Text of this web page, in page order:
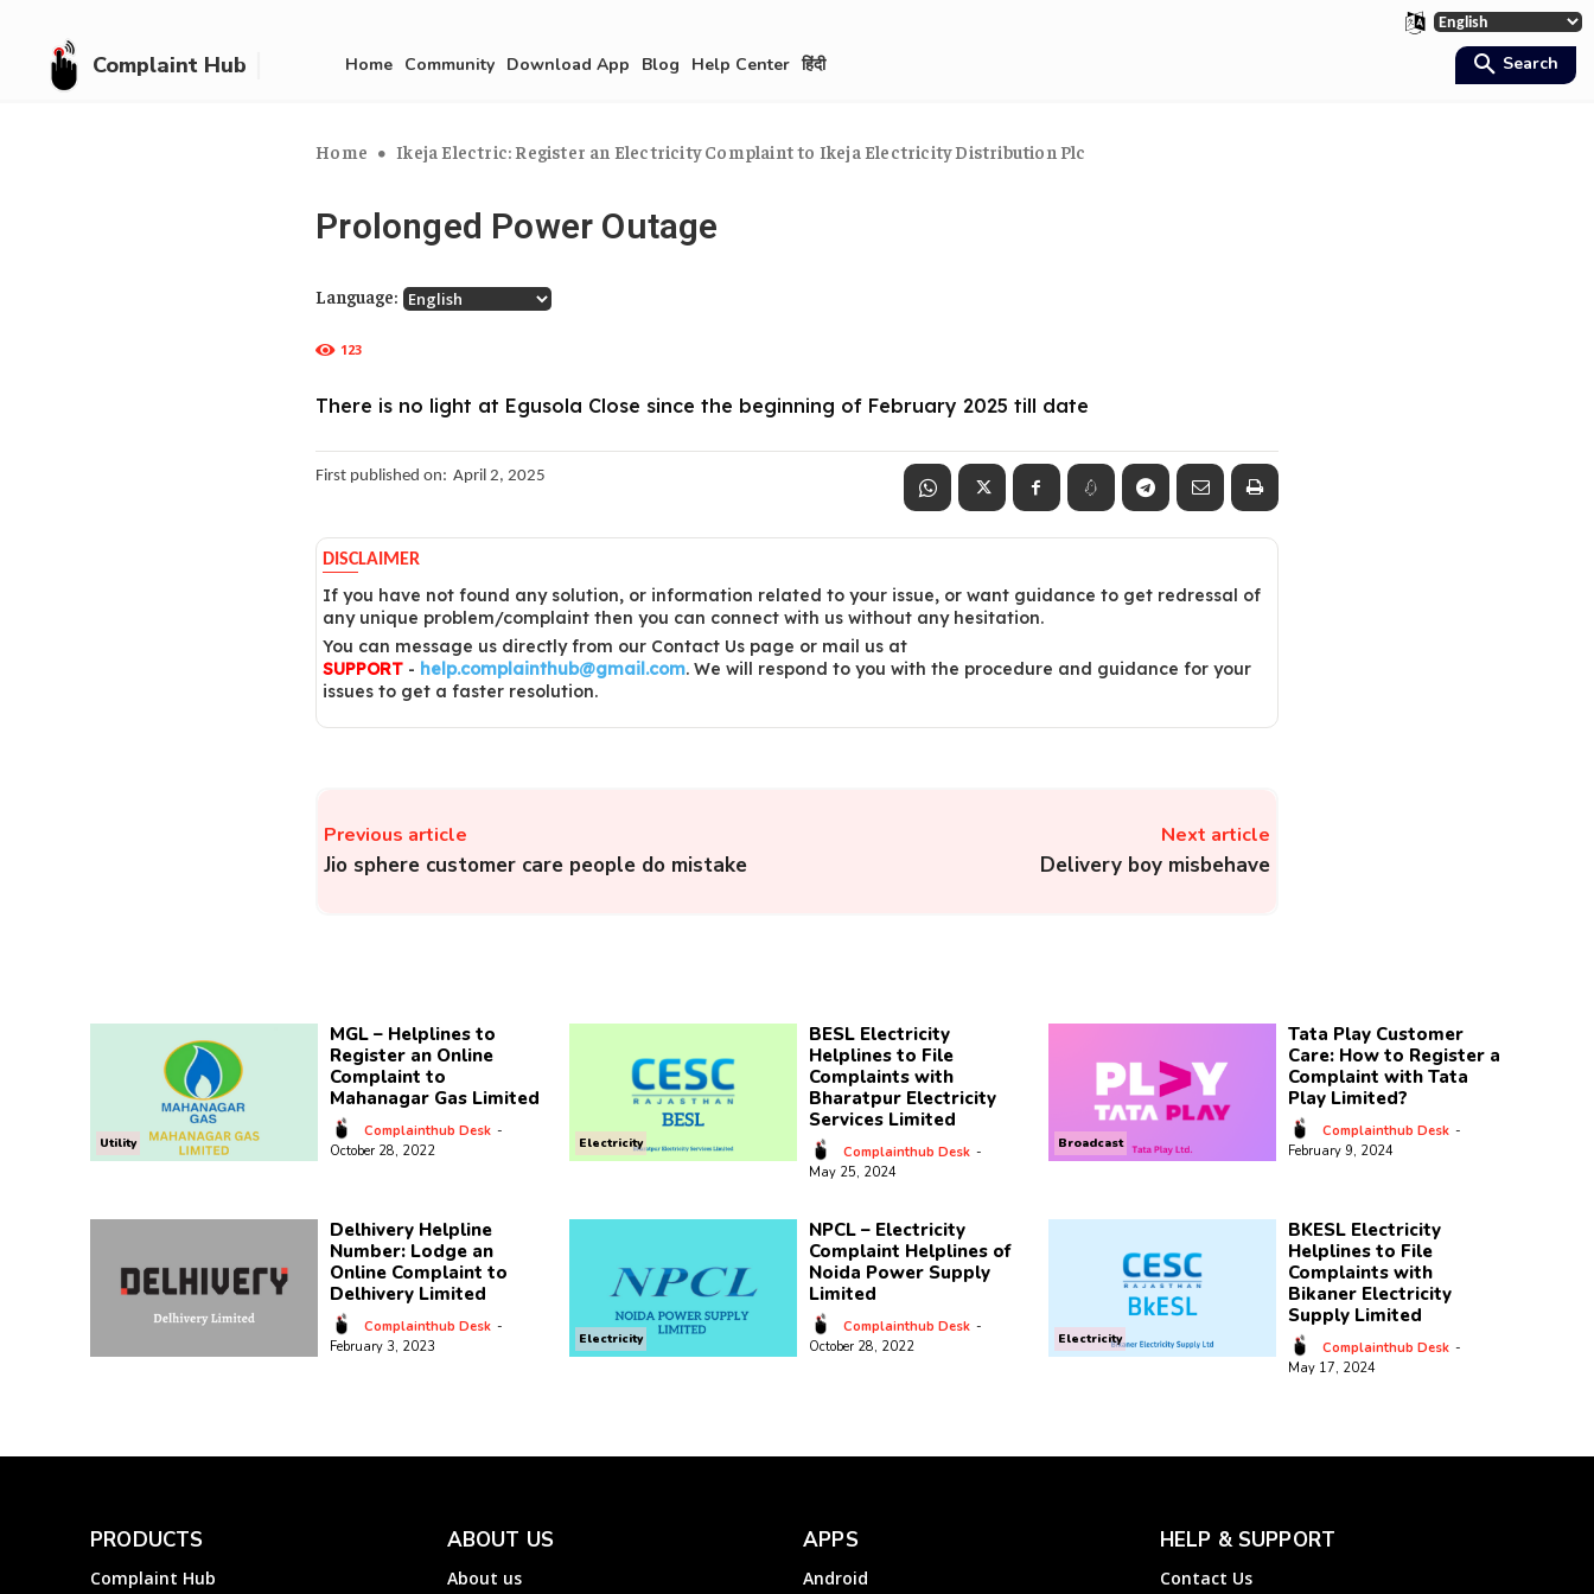
Complaint Hub Home Community Download App Blog Help Center हिंदी Search
Home Ikeja Electric: Register an Electricity Complaint to Ikeja Electricity Distribution Plc
Prolonged Power Outage
Language:
123
There is no light at Egusola Close since the beginning of February 2025 till date
First published on: April 2, 2025
DISCLAIMER
If you have not found any solution, or information related to your issue, or want guidance to get redressal of
any unique problem/complaint then you can connect with us without any hesitation.
You can message us directly from our Contact Us page or mail us at
SUPPORT - help.complainthub@gmail.com. We will respond to you with the procedure and guidance for your
issues to get a faster resolution.
Previous article
Jio sphere customer care people do mistake
Next article
Delivery boy misbehave
Utility
MGL – Helplines to
Register an Online
Complaint to
Mahanagar Gas Limited
Complainthub Desk -
October 28, 2022
Electricity
BESL Electricity
Helplines to File
Complaints with
Bharatpur Electricity
Services Limited
Complainthub Desk -
May 25, 2024
Broadcast
Tata Play Customer
Care: How to Register a
Complaint with Tata
Play Limited?
Complainthub Desk -
February 9, 2024
Delhivery Helpline
Number: Lodge an
Online Complaint to
Delhivery Limited
Complainthub Desk -
February 3, 2023
Electricity
NPCL – Electricity
Complaint Helplines of
Noida Power Supply
Limited
Complainthub Desk -
October 28, 2022
Electricity
BKESL Electricity
Helplines to File
Complaints with
Bikaner Electricity
Supply Limited
Complainthub Desk -
May 17, 2024
PRODUCTS
Complaint Hub
ABOUT US
About us
APPS
Android
HELP & SUPPORT
Contact Us